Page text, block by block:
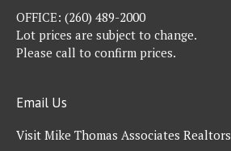
OFFICE: (260) 489-2000
Lot prices are subject to change.
Please call to confirm prices.
Email Us
Visit Mike Thomas Associates Realtors